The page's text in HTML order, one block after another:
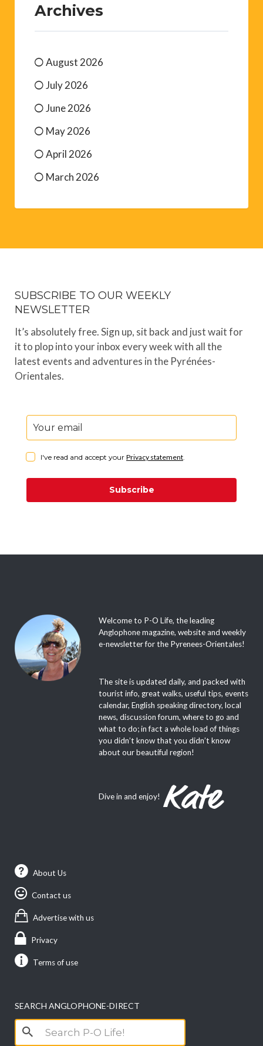
Archives
August 2026
July 2026
June 2026
May 2026
April 2026
March 2026
SUBSCRIBE TO OUR WEEKLY
NEWSLETTER
It’s absolutely free. Sign up, sit back and just wait for
it to plop into your inbox every week with all the
latest events and adventures in the Pyrénées-
Orientales.
I've read and accept your Privacy statement.
Subscribe
Welcome to P-O Life, the leading
Anglophone magazine, website and weekly
e-newsletter for the Pyrenees-Orientales!
The site is updated daily, and packed with
tourist info, great walks, useful tips, events
calendar, English speaking directory, local
news, discussion forum, where to go and
what to do; in fact a whole load of things
you didn’t know that you didn’t know
about our beautiful region!
Dive in and enjoy!
About Us
Contact us
Advertise with us
Privacy
Terms of use
SEARCH ANGLOPHONE-DIRECT
Search
for: